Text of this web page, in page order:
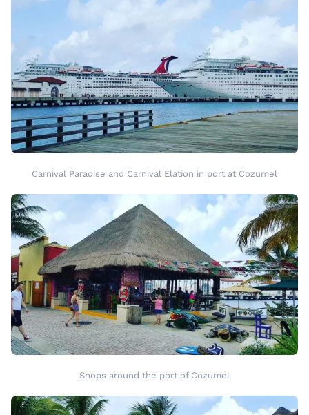
Carnival Paradise and Carnival Elation in port at Cozumel
Shops around the port of Cozumel